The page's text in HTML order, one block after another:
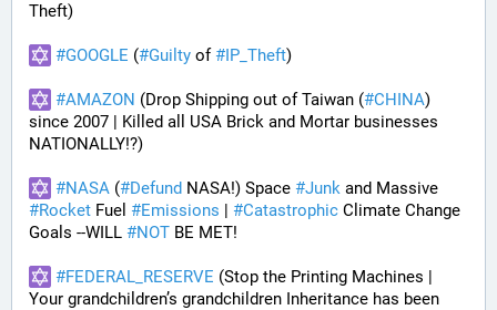
Theft)
#GOOGLE (#Guilty of #IP_Theft)
#AMAZON (Drop Shipping out of Taiwan (#CHINA)
since 2007 | Killed all USA Brick and Mortar businesses
NATIONALLY!?)
#NASA (#Defund NASA!) Space #Junk
#Rocket Fuel #Emissions | #Catastrophic Climate Change
Goals --WILL #NOT BE MET!
#FEDERAL_RESERVE (Stop the Printing Machines |
Your grandchildren’s grandchildren Inheritance has been